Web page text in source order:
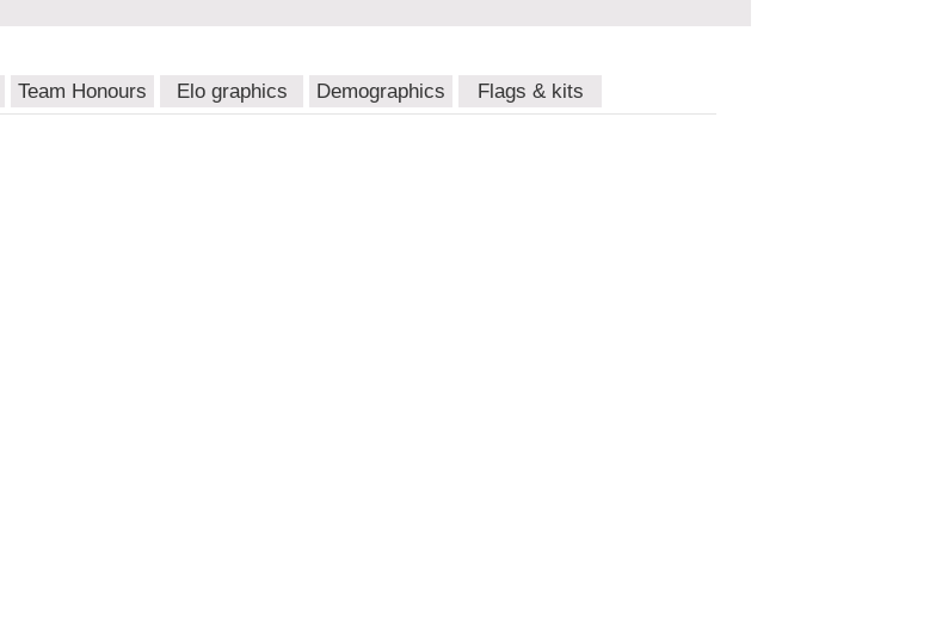
Team Honours Elo graphics Demographics Flags & kits